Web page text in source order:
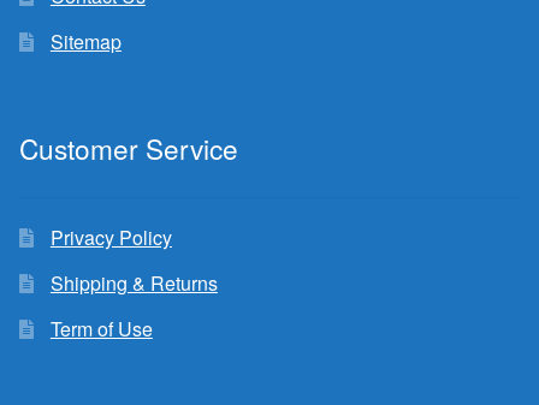
Sitemap
Customer Service
Privacy Policy
Shipping & Returns
Term of Use